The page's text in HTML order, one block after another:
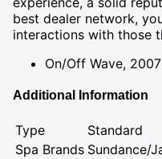
best dealer network,
interactions with those
On/Off Wave,
Additional Information
Type
Standard
Spa Brands Sundance/